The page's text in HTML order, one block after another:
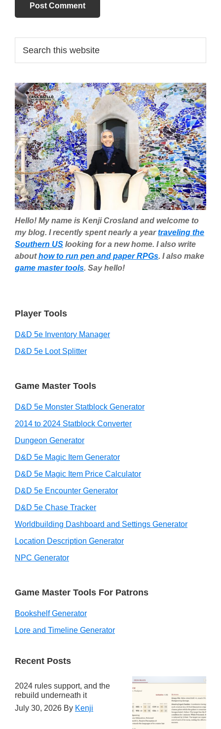
Primary
Sidebar
this
Hello! My name is Kenji Crosland and welcome to
my blog. I recently spent nearly a yeartraveling the
Southern US looking for a new home. I also write
abouthow to run pen and paper RPGs. I also make
game master tools. Say hello!
Player Tools
D&D 5e Inventory Manager
D&D 5e Loot Splitter
Game Master Tools
D&D 5e Monster Statblock Generator
2014 to 2024 Statblock Converter
Dungeon Generator
D&D 5e Magic Item Generator
D&D 5e Magic Item Price Calculator
D&D 5e Encounter Generator
D&D 5e Chase Tracker
Worldbuilding Dashboard and Settings Generator
Location Description Generator
NPC Generator
Game Master Tools For Patrons
Bookshelf Generator
Lore and Timeline Generator
Recent Posts
2024 rules support, and the
rebuild underneath it
July 30, 2026 By Kenji